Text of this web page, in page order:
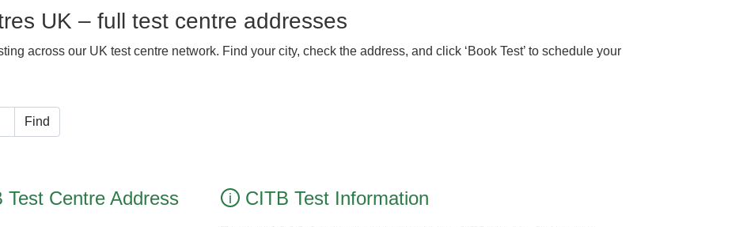
UK – full test centre addresses
across our UK test centre network. Find your city, check the address, and click ‘Book Test’ to schedule your
Find
Centre Address i CITB Test Information